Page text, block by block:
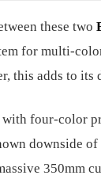
these two
for multi-
this adds to its
with four-color
downside
350mm